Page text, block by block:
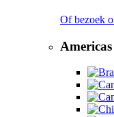
Of bezoek
Americas